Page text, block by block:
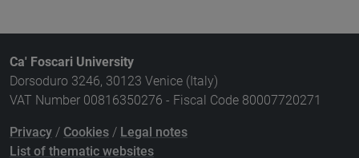
Ca' Foscari University
Dorsoduro 3246, 30123 Venice (Italy)
VAT Number 00816350276 - Fiscal Code 80007720271
Privacy / Cookies / Legal notes
List of thematic websites